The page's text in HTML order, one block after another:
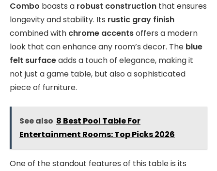
Combo boasts a robust construction that ensures
longevity and stability. Its rustic gray finish
combined with chrome accentsoffers a modern
look that can enhance any room’s decor. The blue
felt surfaceadds a touch of elegance, making it
not just a game table, but also a sophisticated
piece of furniture.
See also 8 Best Pool Table For
Entertainment Rooms: Top Picks 2026
One of the standout features of this table is its